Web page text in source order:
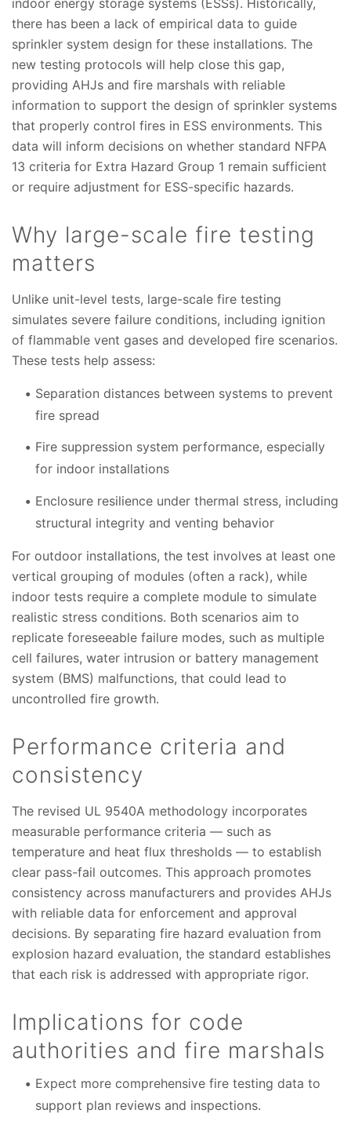
there has been a lack of empirical data to guide
sprinkler system design for these installations. The
new testing protocols will help close this gap,
providing AHJs and fire marshals with reliable
information to support the design of sprinkler systems
that properly control fires in ESS environments. This
data will inform decisions on whether standard NFPA
13 criteria for Extra Hazard Group 1 remain sufficient
or require adjustment for ESS-specific hazards.
Why large-scale fire testing
matters
Unlike unit-level tests, large-scale fire testing
simulates severe failure conditions, including ignition
of flammable vent gases and developed fire scenarios.
These tests help assess:
Separation distances between systems to prevent
fire spread
Fire suppression system performance, especially
for indoor installations
Enclosure resilience under thermal stress, including
structural integrity and venting behavior
For outdoor installations, the test involves at least one
vertical grouping of modules (often a rack), while
indoor tests require a complete module to simulate
realistic stress conditions. Both scenarios aim to
replicate foreseeable failure modes, such as multiple
cell failures, water intrusion or battery management
system (BMS) malfunctions, that could lead to
uncontrolled fire growth.
Performance criteria and
consistency
The revised UL 9540A methodology incorporates
measurable performance criteria — such as
temperature and heat flux thresholds — to establish
clear pass-fail outcomes. This approach promotes
consistency across manufacturers and provides AHJs
with reliable data for enforcement and approval
decisions. By separating fire hazard evaluation from
explosion hazard evaluation, the standard establishes
that each risk is addressed with appropriate rigor.
Implications for code
authorities and fire marshals
Expect more comprehensive fire testing data to
support plan reviews and inspections.